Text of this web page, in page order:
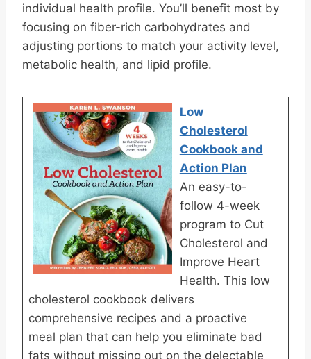
individual health profile. You’ll benefit most by
focusing on fiber-rich carbohydrates and
adjusting portions to match your activity level,
metabolic health, and lipid profile.
Low
Cholesterol
Cookbook and
Action Plan
An easy-to-
follow 4-week
program to Cut
Cholesterol and
Improve Heart
Health. This low
cholesterol cookbook delivers
comprehensive recipes and a proactive
meal plan that can help you eliminate bad
fats without missing out on the delectable